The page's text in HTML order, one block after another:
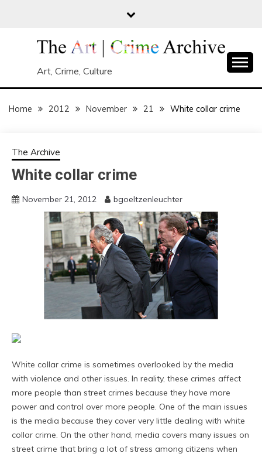
Art, Crime, Culture
Home 2012 November 21 White collar crime
The Archive
White collar crime
November 21, 2012 bgoeltzenleuchter
White collar crime is sometimes overlooked by the media
with violence and other issues. In reality, these crimes affect
more people than street crimes because they have more
power and control over more people. One of the main issues
is the media because they cover very little dealing with white
collar crime. On the other hand, media covers many issues on
street crime that bring a lot of stress among citizens when